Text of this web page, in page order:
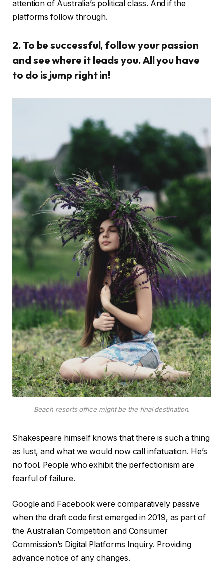
attention of Australia’s political class. And if the
platforms follow through.
2. To be successful, follow your passion
and see where it leads you. All you have
to do is jump right in!
Beach resorts office might be the final destination.
Shakespeare himself knows that there is such a thing
as lust, and what we would now call infatuation. He’s
no fool. People who exhibit the perfectionism are
fearful of failure.
Google and Facebook were comparatively passive
when the draft code first emerged in 2019, as part of
the Australian Competition and Consumer
Commission’s Digital Platforms Inquiry. Providing
advance notice of any changes.